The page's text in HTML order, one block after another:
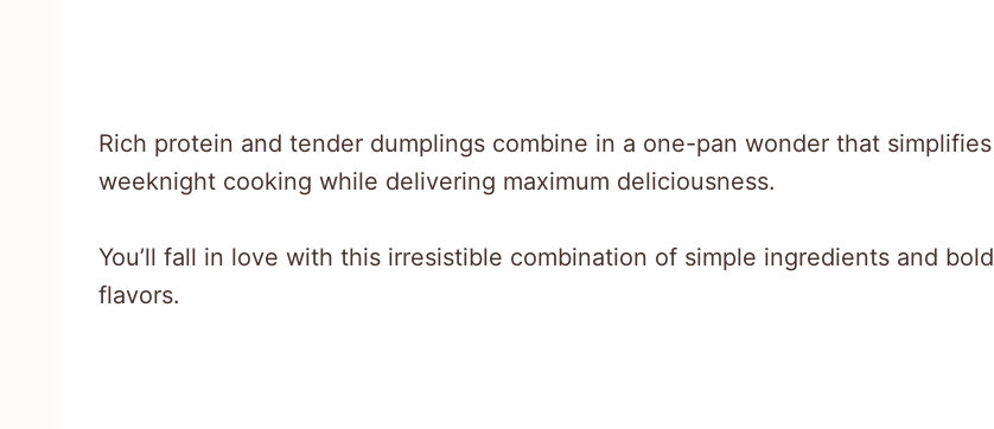
Rich protein and tender dumplings combine in a one-pan wonder that simplifies
weeknight cooking while delivering maximum deliciousness.
You’ll fall in love with this irresistible combination of simple ingredients and bold
flavors.